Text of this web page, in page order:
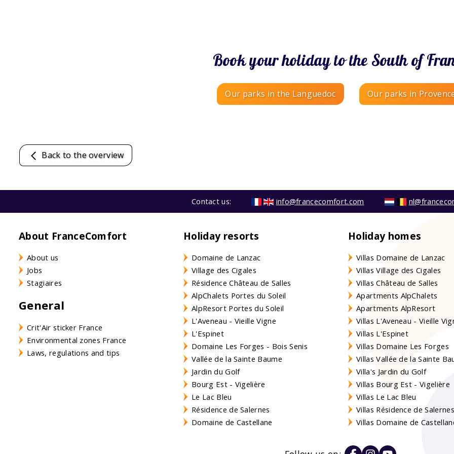
Book your holiday to the South of
Our parks in the Languedoc Our parks in
Back to the overview
Contact us: info@francecomfort.com
About FranceComfort
About us
Jobs
Stagiaires
General
Crit'Air sticker France
Environmental zones France
Laws, regulations and tips
Holiday resorts
Domaine de Lanzac
Village des Cigales
Résidence Château de Salles
AlpChalets Portes du Soleil
AlpResort Portes du Soleil
L'Aveneau - Vieille Vigne
L'Espinet
Domaine Les Forges - Bois Senis
Vallée de la Sainte Baume
Jardin du Golf
Bourg Est - Vigelière
Le Lac Bleu
Résidence de Salernes
Domaine de Castellane
Holiday homes
Villas Domaine de Lanzac
Villas Village des Cigales
Villas Château de Salles
Apartments AlpChalets
Apartments AlpResort
Villas L'Aveneau - Vieille
Villas L'Espinet
Villas Domaine Les Forges
Villas Vallée de la Sainte
Villa's Jardin du Golf
Villas Bourg Est - Vigelière
Villas Le Lac Bleu
Villas Résidence de Salernes
Villas Domaine de